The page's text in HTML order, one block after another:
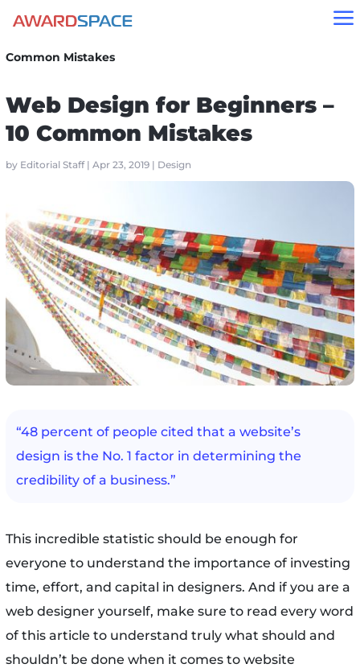
a
Common Mistakes
Web Design for Beginners –
10 Common Mistakes
by Editorial Staff| Apr 23, 2019| Design
“48 percent of people cited that a website’s
design is the No. 1 factor in determining the
credibility of a business.”
This incredible statistic should be enough for
everyone to understand the importance of investing
time, effort, and capital in designers. And if you are a
web designer yourself, make sure to read every word
of this article to understand truly what should and
shouldn’t be done when it comes to website